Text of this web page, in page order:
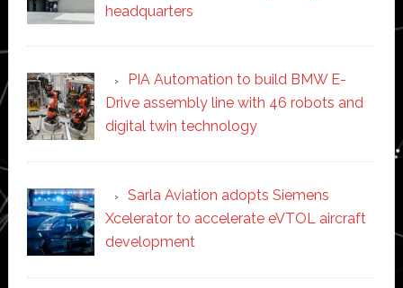
headquarters
PIA Automation to build BMW E-
Drive assembly line with 46 robots and
digital twin technology
Sarla Aviation adopts Siemens
Xcelerator to accelerate eVTOL aircraft
development